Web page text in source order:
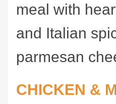
meal with
and Italian
parmesan
CHICKEN &